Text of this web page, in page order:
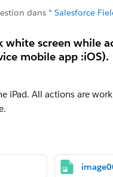
dans * Salesforce
screen while
mobile app :iOS).
iPad. All actions are